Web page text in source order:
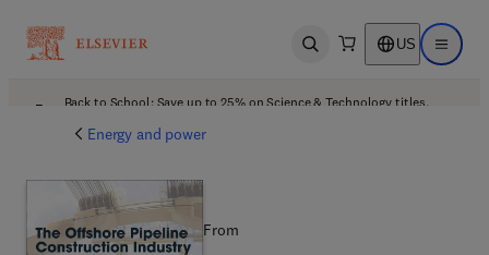
Open search US Open
Back to School: Save up to 25% on Science & Technology titles.
Energy and power
From